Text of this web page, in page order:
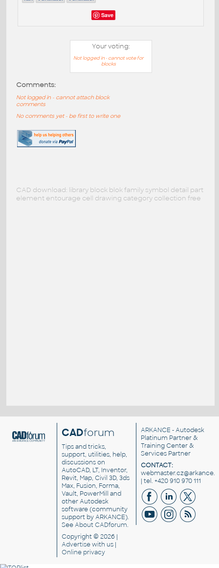
Save
Your voting:
Not logged in - cannot vote for
blocks
Comments:
Not logged in - cannot attach block
comments
No comments yet - be first to write one
CAD download: library block blok family symbol detail part
element entourage cell drawing category collection free
CADforum
Tips and tricks,
support, utilities, help,
discussions on
AutoCAD, LT, Inventor,
Revit, Map, Civil 3D, 3ds
Max, Fusion, Forma,
Vault, PowerMill and
otherAutodesk
software(community
support by ARKANCE).
SeeAbout CADforum.
Copyright © 2026 |
Advertisewith us |
Online privacy
ARKANCE - Autodesk
Platinum Partner &
Training Center &
Services Partner
CONTACT:
| tel. +420 910 970 111